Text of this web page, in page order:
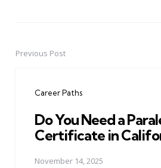
PostPrevious Post
Career Paths
Do You Need a
Certificate in
November 14, 2025